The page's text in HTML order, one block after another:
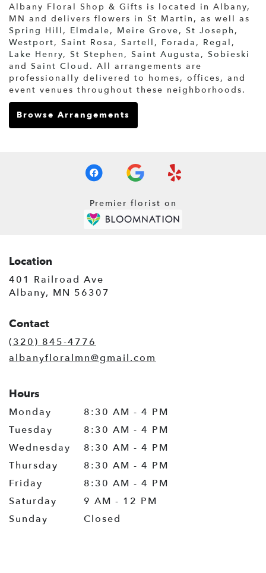
Albany Floral Shop & Gifts is located in Albany,
MN and delivers flowers in St Martin, as well as
Spring Hill, Elmdale, Meire Grove, St Joseph,
Westport, Saint Rosa, Sartell, Forada, Regal,
Lake Henry, St Stephen, Saint Augusta, Sobieski
and Saint Cloud . All arrangements are
professionally delivered to homes, offices, and
event venues throughout these neighborhoods.
Browse Arrangements
Premier florist on
Location
401 Railroad Ave
Albany, MN 56307
Contact
(320) 845-4776
albanyfloralmn@gmail.com
Hours
Monday
8:30 AM - 4 PM
Tuesday
8:30 AM - 4 PM
Wednesday
8:30 AM - 4 PM
Thursday
8:30 AM - 4 PM
Friday
8:30 AM - 4 PM
Saturday
9 AM - 12 PM
Sunday
Closed